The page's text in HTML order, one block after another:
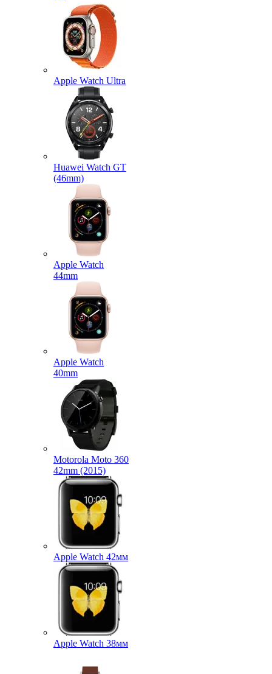
Apple Watch Ultra
Huawei Watch GT
(46mm)
Apple Watch
44mm
Apple Watch
40mm
Motorola Moto 360
42mm (2015)
Apple Watch 42мм
Apple Watch 38мм